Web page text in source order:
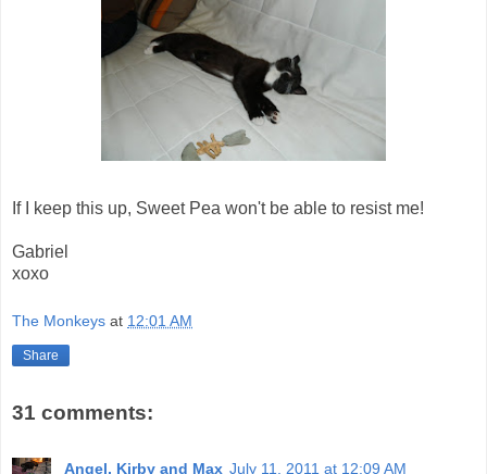
If I keep this up, Sweet Pea won't be able to resist me!
Gabriel
xoxo
The Monkeys at 12:01 AM
Share
31 comments:
Angel, Kirby and Max July 11, 2011 at 12:09 AM